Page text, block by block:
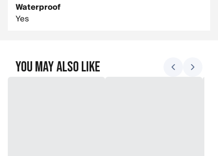
Waterproof
Yes
You May Also Like